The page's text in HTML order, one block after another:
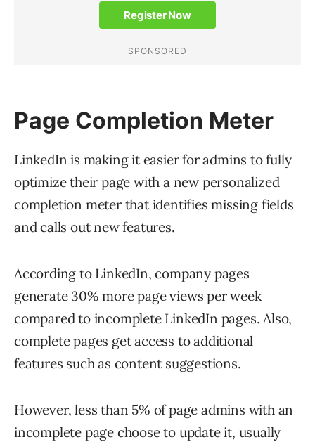
Page Completion Meter
LinkedIn is making it easier for admins to fully
optimize their page ‌with a new personalized
completion meter that identifies missing fields
and calls out new features.
According to LinkedIn, company pages
generate 30% more page views per week
compared to incomplete LinkedIn pages. Also,
complete pages get access to additional
features such as content suggestions.
However, less than 5% of page admins with an
incomplete page choose to update it, usually